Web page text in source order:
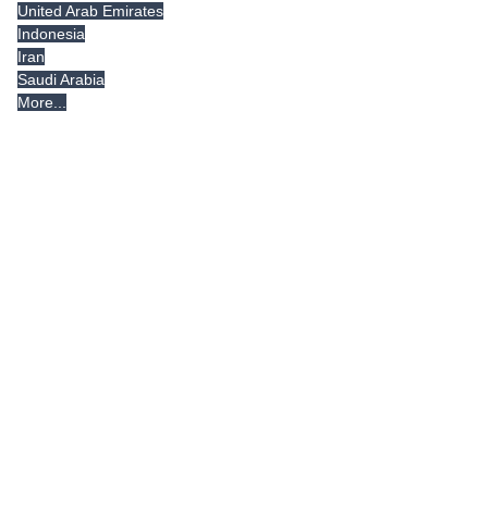
United Arab Emirates
Indonesia
Iran
Saudi Arabia
More...